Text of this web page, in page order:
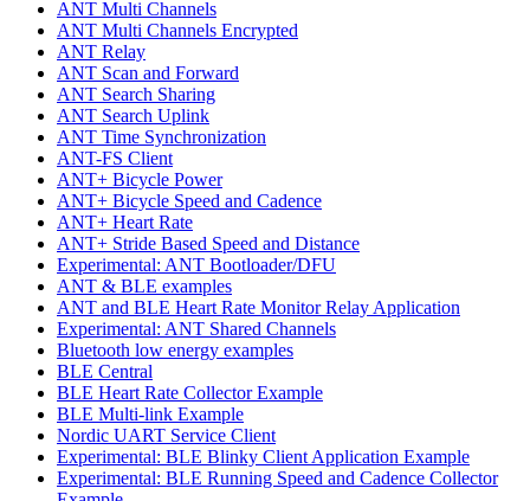
ANT Multi Channels
ANT Multi Channels Encrypted
ANT Relay
ANT Scan and Forward
ANT Search Sharing
ANT Search Uplink
ANT Time Synchronization
ANT-FS Client
ANT+ Bicycle Power
ANT+ Bicycle Speed and Cadence
ANT+ Heart Rate
ANT+ Stride Based Speed and Distance
Experimental: ANT Bootloader/DFU
ANT & BLE examples
ANT and BLE Heart Rate Monitor Relay Application
Experimental: ANT Shared Channels
Bluetooth low energy examples
BLE Central
BLE Heart Rate Collector Example
BLE Multi-link Example
Nordic UART Service Client
Experimental: BLE Blinky Client Application Example
Experimental: BLE Running Speed and Cadence Collector